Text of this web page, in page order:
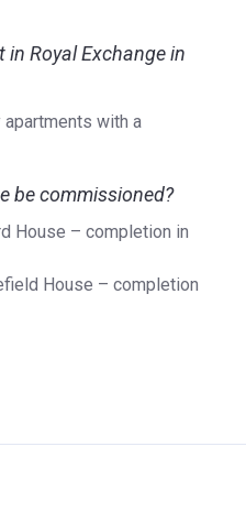
Royal Exchange in
with a
be commissioned?
House – completion in
House – completion